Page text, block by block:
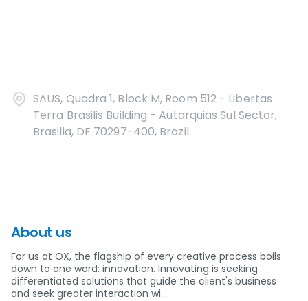
SAUS, Quadra 1, Block M, Room 512 - Libertas
Terra Brasilis Building - Autarquias Sul Sector,
Brasilia, DF 70297-400, Brazil
About us
For us at OX, the flagship of every creative process boils
down to one word: innovation. Innovating is seeking
differentiated solutions that guide the client's business
and seek greater interaction wi…